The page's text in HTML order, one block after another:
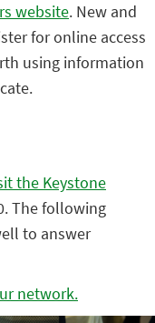
website. New and
for online access
using information
the Keystone
The following
to answer
network.